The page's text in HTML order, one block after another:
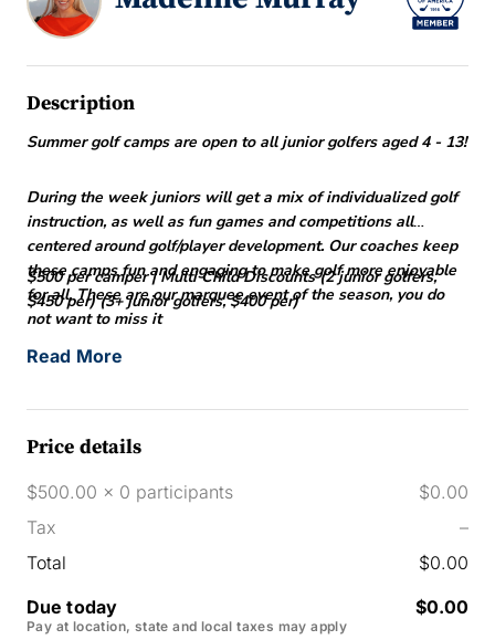
Description
Summer golf camps are open to all junior golfers aged 4 - 13!
During the week juniors will get a mix of individualized golf
instruction, as well as fun games and competitions all
centered around golf/player development. Our coaches keep
these camps fun and engaging to make golf more enjoyable
for all. These are our marquee event of the season, you do
not want to miss it
$500 per camper | Multi Child Discounts (2 junior golfers,
$450 per) (3+ junior golfers, $400 per)
Read More
Price details
$500.00 x 0 participants
$0.00
Tax
–
Total
$0.00
Due today
Pay at location, state and local taxes may apply
$0.00